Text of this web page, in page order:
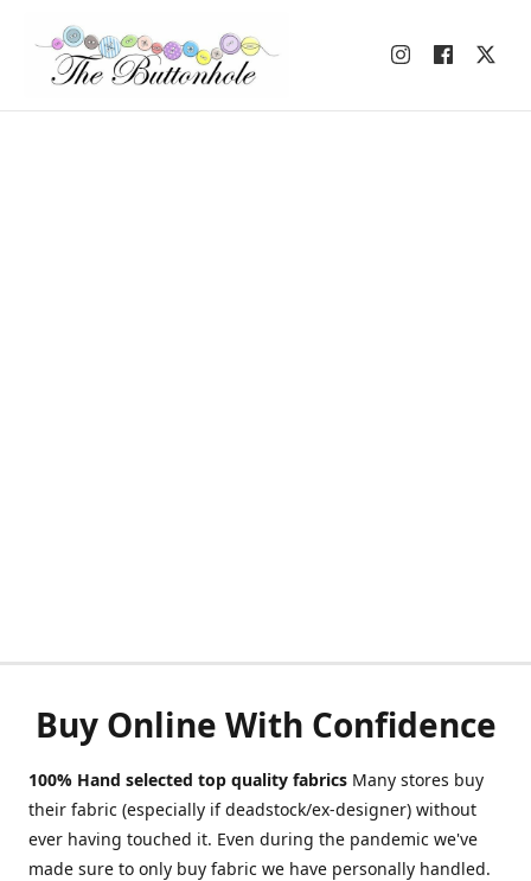
Buy Online With Confidence
100% Hand selected top quality fabrics Many stores buy
their fabric (especially if deadstock/ex-designer) without
ever having touched it. Even during the pandemic we've
made sure to only buy fabric we have personally handled.